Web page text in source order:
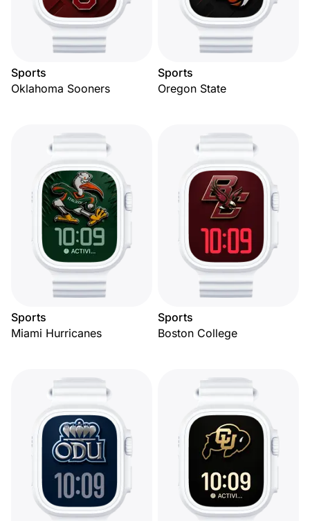
Sports
Oklahoma Sooners
Sports
Oregon State
Sports
Miami Hurricanes
Sports
Boston College